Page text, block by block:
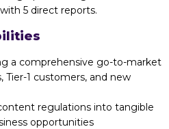
5 direct reports.
a comprehensive go-to-market
1 customers, and new
regulations into tangible
opportunities